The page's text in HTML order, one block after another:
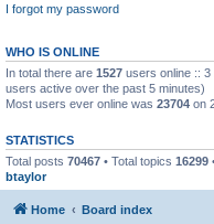
I forgot my password
WHO IS ONLINE
In total there are 1527 users online ::
users active over the past 5 minutes)
Most users ever online was 23704 on
STATISTICS
Total posts 70467 • Total topics 16299
btaylor
Home Board index